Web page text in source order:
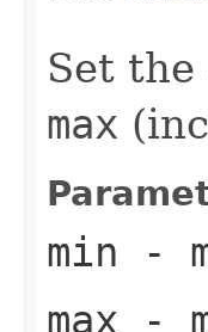
Set
max
min -
max -